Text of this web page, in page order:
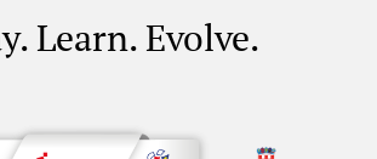
Learn. Evolve.